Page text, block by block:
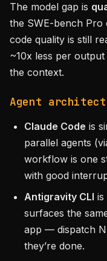
The model gap is
the SWE-bench Pro
code quality is still
~10x less per
the context.
Agent
Claude Code is
parallel agents
workflow is one
with good
Antigravity CLI is
surfaces the
app — dispatch
they’re done.